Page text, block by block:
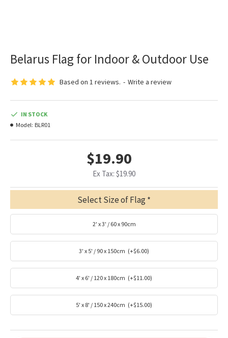
Belarus Flag for Indoor & Outdoor Use
Based on 1 reviews. - Write a review
$19.90
Ex Tax: $19.90
IN STOCK
Model: BLR01
Select Size of Flag
2' x 3' / 60 x 90cm
3' x 5' / 90 x 150cm (+$6.00)
4' x 6' / 120 x 180cm (+$11.00)
5' x 8' / 150 x 240cm (+$15.00)